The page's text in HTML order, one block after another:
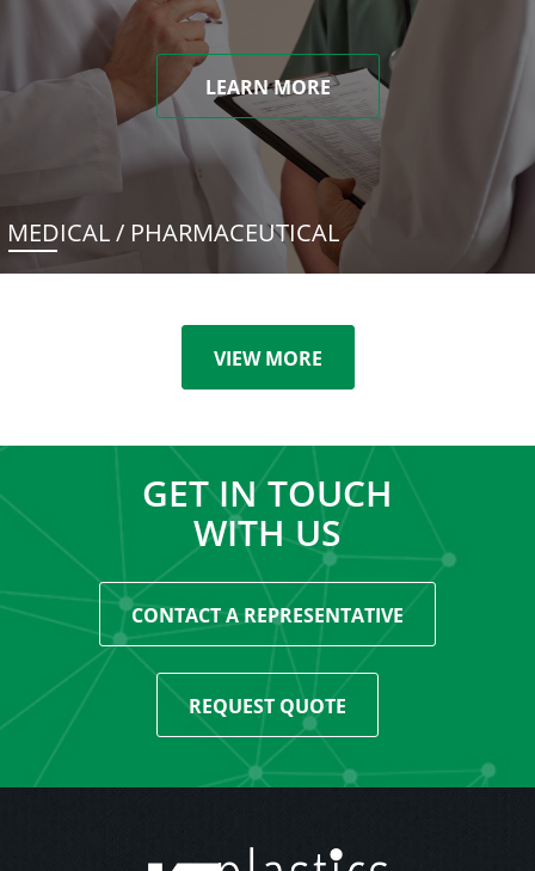
LEARN MORE
MEDICAL / PHARMACEUTICAL
VIEW MORE
GET IN TOUCH
WITH US
CONTACT A REPRESENTATIVE
REQUEST QUOTE